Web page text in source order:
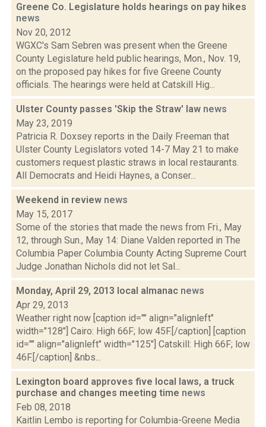
Greene Co. Legislature holds hearings on pay hikes
news
Nov 20, 2012
WGXC's Sam Sebren was present when the Greene
County Legislature held public hearings, Mon., Nov. 19,
on the proposed pay hikes for five Greene County
officials. The hearings were held at Catskill Hig...
Ulster County passes 'Skip the Straw' law news
May 23, 2019
Patricia R. Doxsey reports in the Daily Freeman that
Ulster County Legislators voted 14-7 May 21 to make
customers request plastic straws in local restaurants.
All Democrats and Heidi Haynes, a Conser...
Weekend in review news
May 15, 2017
Some of the stories that made the news from Fri., May
12, through Sun., May 14: Diane Valden reported in The
Columbia Paper Columbia County Acting Supreme Court
Judge Jonathan Nichols did not let Sal...
Monday, April 29, 2013 local almanac news
Apr 29, 2013
Weather right now [caption id="" align="alignleft"
width="128"] Cairo: High 66F; low 45F.[/caption] [caption
id="" align="alignleft" width="125"] Catskill: High 66F; low
46F.[/caption] &nbs...
Lexington board approves five local laws, a truck
purchase and changes meeting time news
Feb 08, 2018
Kaitlin Lembo is reporting for Columbia-Greene Media